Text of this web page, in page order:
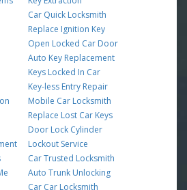
Car Quick Locksmith
Replace Ignition Key
Open Locked Car Door
Auto Key Replacement
Keys Locked In Car
Key-less Entry Repair
Mobile Car Locksmith
Replace Lost Car Keys
Door Lock Cylinder
Lockout Service
Car Trusted Locksmith
Auto Trunk Unlocking
Car Car Locksmith